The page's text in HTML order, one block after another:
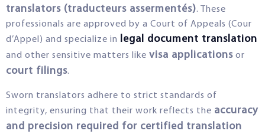
translators (traducteurs assermentés). These
professionals are approved by a Court of Appeals (Cour
d’Appel) and specialize in legal document translation
and other sensitive matters like visa applications or
court filings.
Sworn translators adhere to strict standards of
integrity, ensuring that their work reflects the accuracy
and precision required for certified translation